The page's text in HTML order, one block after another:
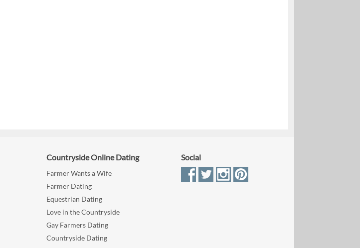
Countryside Online Dating
Farmer Wants a Wife
Farmer Dating
Equestrian Dating
Love in the Countryside
Gay Farmers Dating
Countryside Dating
Social